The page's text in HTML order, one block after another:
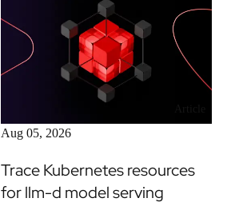
Aug 05, 2026
Trace Kubernetes resources
for llm-d model serving